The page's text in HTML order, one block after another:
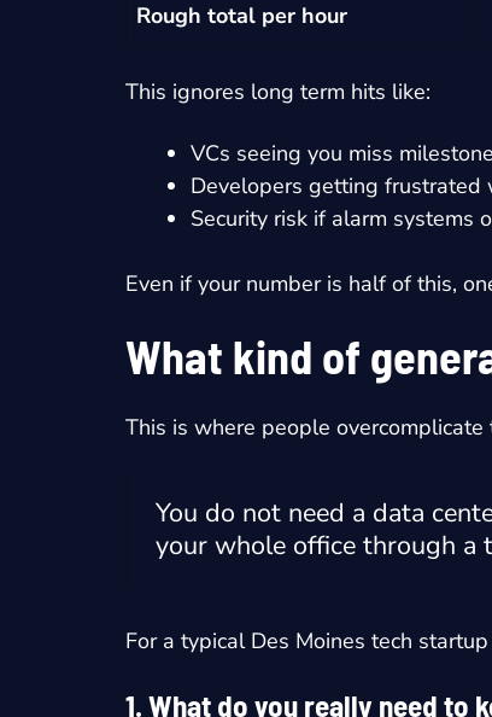
Rough total per hour
This ignores long term hits like:
VCs seeing you miss
Developers getting
Security risk if alarm systems
Even if your number is half of this,
What kind of
This is where people
You do not need a data
your whole office through a
For a typical Des Moines tech
1. What do you really need to